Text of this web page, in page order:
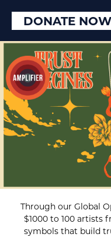
DONATE
Through our Global
$1000 to 100 artists
symbols that build